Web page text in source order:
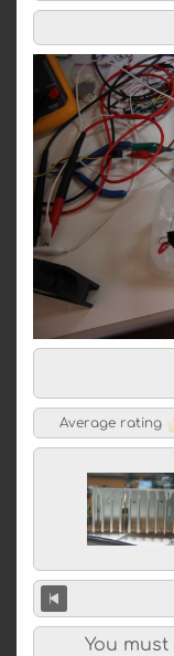
Average rating
You must